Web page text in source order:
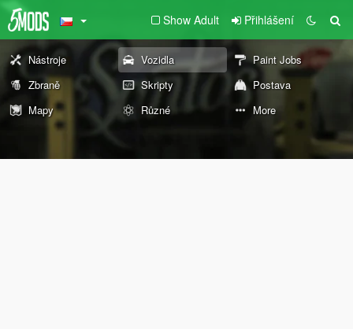
Show Adult Přihlášení
Nástroje Vozidla
Paint Jobs
Zbraně
Skripty
Postava
Mapy
Různé More